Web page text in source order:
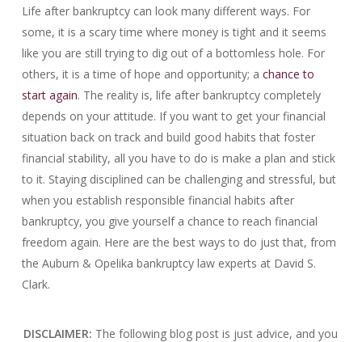
Life after bankruptcy can look many different ways. For
some, it is a scary time where money is tight and it seems
like you are still trying to dig out of a bottomless hole. For
others, it is a time of hope and opportunity; a chance to
start again. The reality is, life after bankruptcy completely
depends on your attitude. If you want to get your financial
situation back on track and build good habits that foster
financial stability, all you have to do is make a plan and stick
to it. Staying disciplined can be challenging and stressful, but
when you establish responsible financial habits after
bankruptcy, you give yourself a chance to reach financial
freedom again. Here are the best ways to do just that, from
the Auburn & Opelika bankruptcy law experts at David S.
Clark.
DISCLAIMER: The following blog post is just advice, and you